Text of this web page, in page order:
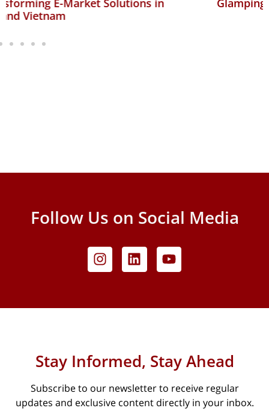
Glamping Ventures
Follow Us on Social Media
Stay Informed, Stay Ahead
Subscribe to our newsletter to receive regular
updates and exclusive content directly in your inbox.